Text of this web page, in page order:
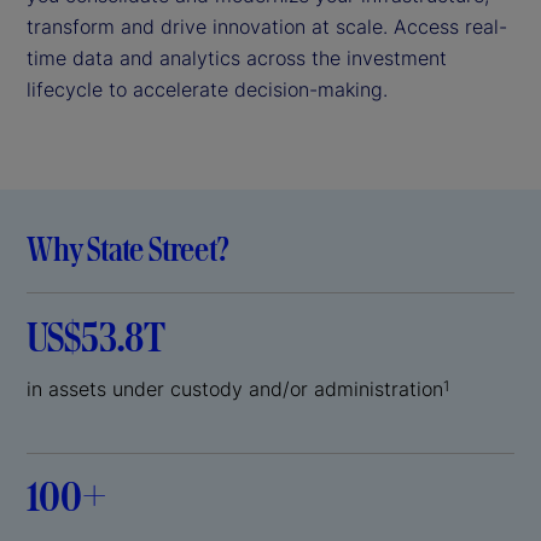
transform and drive innovation at scale. Access real-
time data and analytics across the investment
lifecycle to accelerate decision-making.
Why State Street?
US$53.8T
in assets under custody and/or administration1
100+